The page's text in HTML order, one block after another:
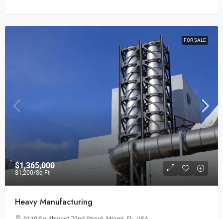
FOR SALE
$1,365,000
$1,200/Sq Ft
Heavy Manufacturing